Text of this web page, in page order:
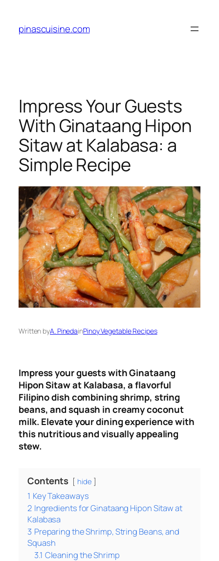
content
pinascuisine.com
Impress Your Guests
With Ginataang Hipon
Sitaw at Kalabasa: a
Simple Recipe
Written byA. PinedainPinoy Vegetable Recipes
Impress your guests with Ginataang
Hipon Sitaw at Kalabasa, a flavorful
Filipino dish combining shrimp, string
beans, and squash in creamy coconut
milk. Elevate your dining experience with
this nutritious and visually appealing
stew.
Contents hide
1 Key Takeaways
2 Ingredients for Ginataang Hipon Sitaw at
Kalabasa
3 Preparing the Shrimp, String Beans, and
Squash
3.1 Cleaning the Shrimp